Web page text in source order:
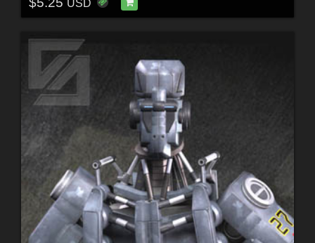
USD